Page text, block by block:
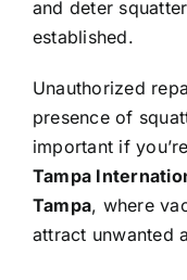
and deter
established.
Unauthorized
presence of
important if
Tampa
Tampa, where
attract unwanted